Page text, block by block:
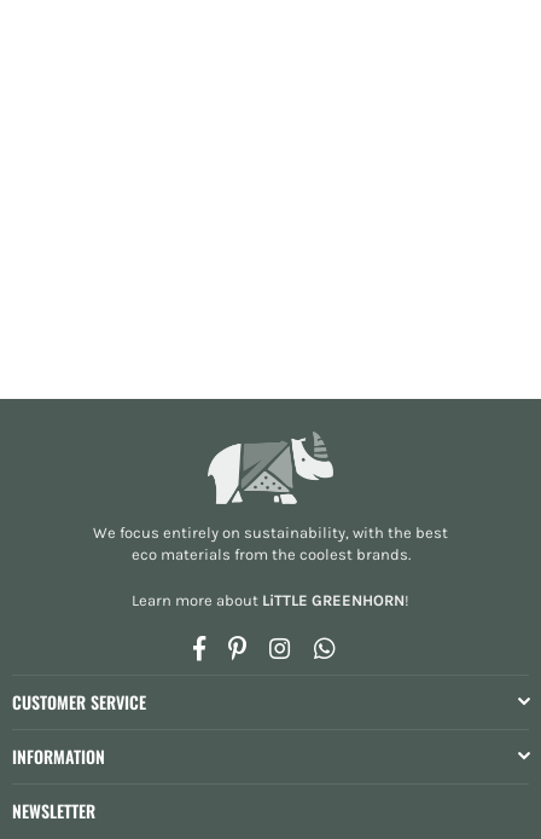
We focus entirely on sustainability, with the best
eco materials from the coolest brands.
Learn more about LiTTLE GREENHORN!
FacebookPinterestInstagramWhatsapp
CUSTOMER SERVICE
INFORMATION
NEWSLETTER